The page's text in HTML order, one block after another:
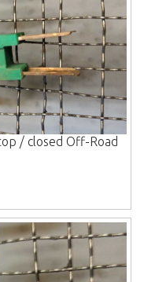
/ closed Off-Road